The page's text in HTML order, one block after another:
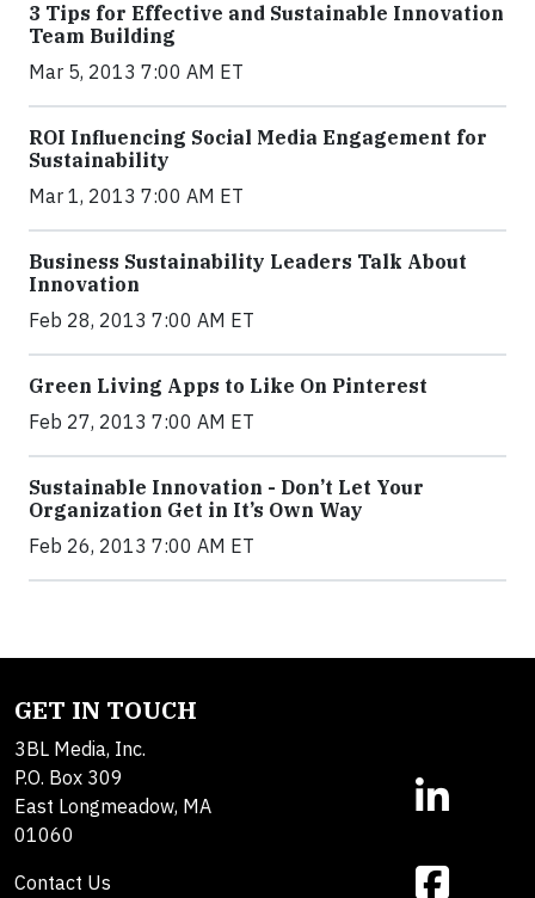
3 Tips for Effective and Sustainable Innovation
Team Building
Mar 5, 2013 7:00 AM ET
ROI Influencing Social Media Engagement for
Sustainability
Mar 1, 2013 7:00 AM ET
Business Sustainability Leaders Talk About
Innovation
Feb 28, 2013 7:00 AM ET
Green Living Apps to Like On Pinterest
Feb 27, 2013 7:00 AM ET
Sustainable Innovation - Don’t Let Your
Organization Get in It’s Own Way
Feb 26, 2013 7:00 AM ET
GET IN TOUCH
3BL Media, Inc.
P.O. Box 309
East Longmeadow, MA
01060
Contact Us